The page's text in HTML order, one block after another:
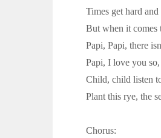
Times get hard
But when it comes
Papi, Papi, there
Papi, I love you
Child, child listen
Plant this rye, the
Chorus: